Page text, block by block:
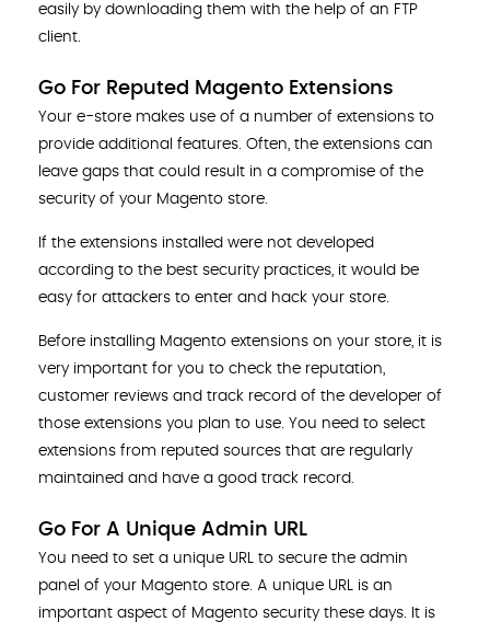
easily by downloading them with the help of an FTP
client.
Go For Reputed Magento Extensions
Your e-store makes use of a number of extensions to
provide additional features. Often, the extensions can
leave gaps that could result in a compromise of the
security of your Magento store.
If the extensions installed were not developed
according to the best security practices, it would be
easy for attackers to enter and hack your store.
Before installing Magento extensions on your store, it is
very important for you to check the reputation,
customer reviews and track record of the developer of
those extensions you plan to use. You need to select
extensions from reputed sources that are regularly
maintained and have a good track record.
Go For A Unique Admin URL
You need to set a unique URL to secure the admin
panel of your Magento store. A unique URL is an
important aspect of Magento security these days. It is